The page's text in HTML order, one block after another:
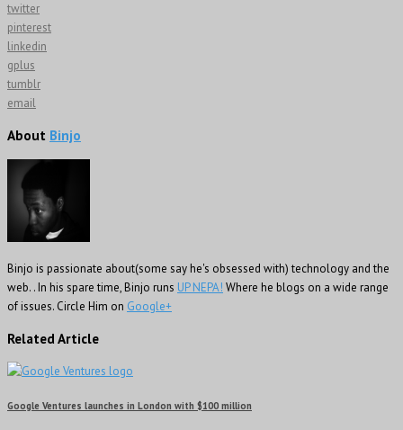
twitter
pinterest
linkedin
gplus
tumblr
email
About Binjo
Binjo is passionate about(some say he's obsessed with) technology and the
web. . In his spare time, Binjo runs UP NEPA! Where he blogs on a wide range
of issues. Circle Him on Google+
Related Article
Google Ventures launches in London with $100 million